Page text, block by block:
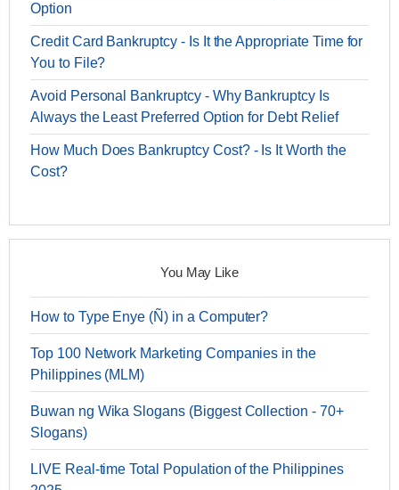
Option
Credit Card Bankruptcy - Is It the Appropriate Time for
You to File?
Avoid Personal Bankruptcy - Why Bankruptcy Is
Always the Least Preferred Option for Debt Relief
How Much Does Bankruptcy Cost? - Is It Worth the
Cost?
You May Like
How to Type Enye (Ñ) in a Computer?
Top 100 Network Marketing Companies in the
Philippines (MLM)
Buwan ng Wika Slogans (Biggest Collection - 70+
Slogans)
LIVE Real-time Total Population of the Philippines